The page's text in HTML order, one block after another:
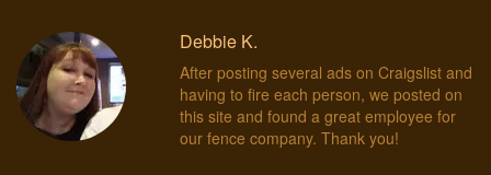
Debbie K.
After posting several ads on Craigslist and
having to fire each person, we posted on
this site and found a great employee for
our fence company. Thank you!